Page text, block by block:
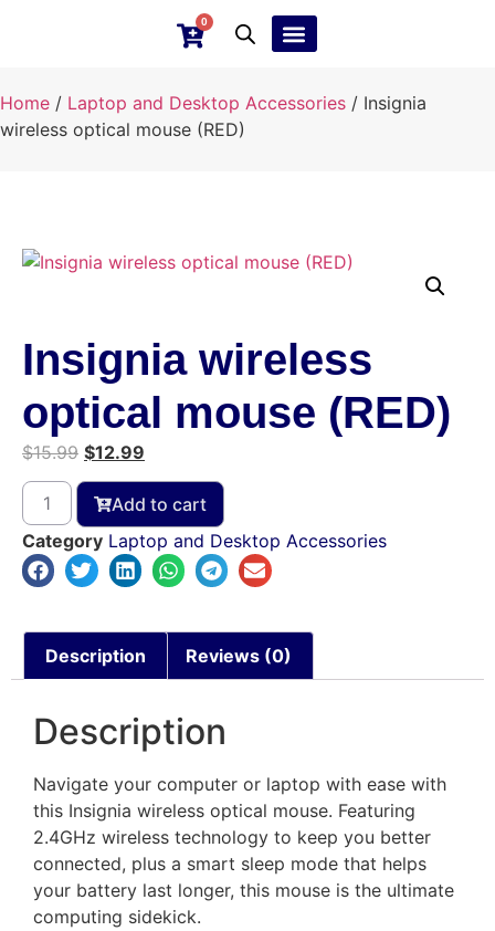
0
Home / Laptop and Desktop Accessories / Insignia
wireless optical mouse (RED)
Insignia wireless
optical mouse (RED)
$15.99 $12.99
Add to cart
Category Laptop and Desktop Accessories
Description Reviews (0)
Description
Navigate your computer or laptop with ease with
this Insignia wireless optical mouse. Featuring
2.4GHz wireless technology to keep you better
connected, plus a smart sleep mode that helps
your battery last longer, this mouse is the ultimate
computing sidekick.